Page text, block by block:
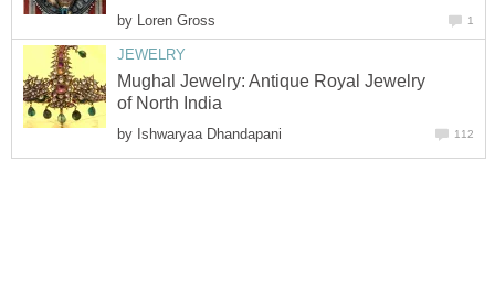
by Loren Gross 1
JEWELRY
Mughal Jewelry: Antique Royal Jewelry
of North India
by Ishwaryaa Dhandapani 112